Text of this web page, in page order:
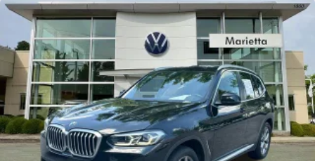
Power Front Seats
Power passenger seat
Split folding rear seat
Sport Seats
Passenger door bin
Alloy wheels
Wheels: 19" x 7.5" Y-Spoke (Style 693)
Rain sensing wipers